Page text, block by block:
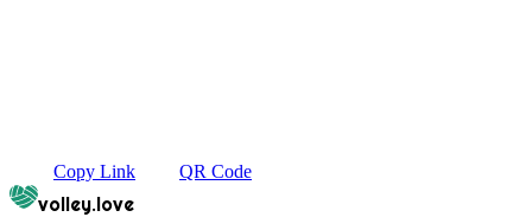
Copy Link QR Code
volley.love